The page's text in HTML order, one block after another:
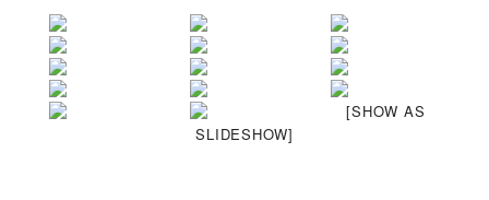
[SHOW AS
SLIDESHOW]